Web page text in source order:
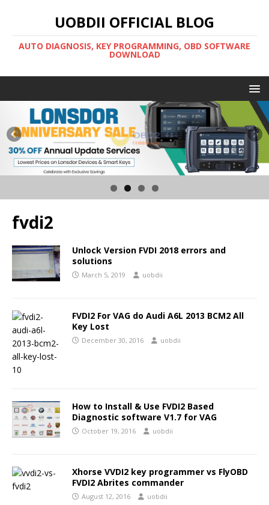
UOBDII OFFICIAL BLOG
AUTO DIAGNOSIS, KEY PROGRAMMING, OBD SOFTWARE
DOWNLOAD
fvdi2
Unlock Version FVDI 2018 errors and
solutions
March 5, 2019 uobdii
FVDI2 For VAG do Audi A6L 2013 BCM2 All
Key Lost
December 30, 2016 uobdii
How to Install & Use FVDI2 Based
Diagnostic software V1.7 for VAG
October 19, 2016 uobdii
Xhorse VVDI2 key programmer vs FlyOBD
FVDI2 Abrites commander
August 12, 2016 uobdii